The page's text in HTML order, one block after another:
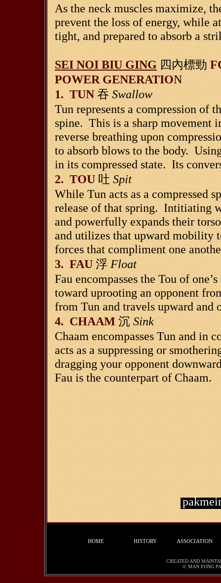
As the neck muscles maximize,
prevent the loss of energy, while
tight, and prepared to absorb a
SEI NOI BIU GING 四內標勁
POWER GENERATION
1. TUN 吞 Swallow
Tun represents a compression of
spine. This is a sharp movement
reverse breathing upon
to absorb blows to the body.
in its compressed state. Its
2. TOU 吐 Spit
While Tun acts as a compressed
release of that spring. Intitiating
and powerfully expands their
and utilizes that upward mobility
forces that compliment one
3. FAU 浮 Float
Fau encompasses the Tou of
toward uprooting an opponent
from Tun and travels upward and
4. CHAAM 沉 Sink
Chaam encompasses Tun and in
acts as a suppressing or
dragging your opponent
Fau is the counterpart of Chaam.
HOME HISTORY ASSOCIATION
CREATED AND
© MAN FONG